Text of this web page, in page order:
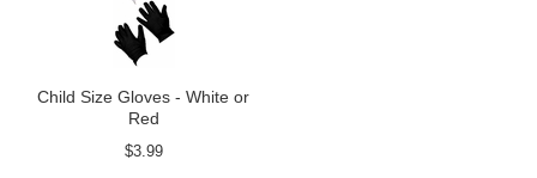
Child Size Gloves - White or
Red
$3.99